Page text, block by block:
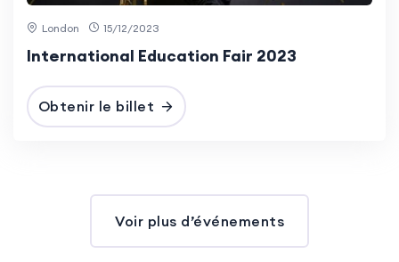
London 15/12/2023
International Education Fair 2023
Obtenir le billet
Voir plus d’événements